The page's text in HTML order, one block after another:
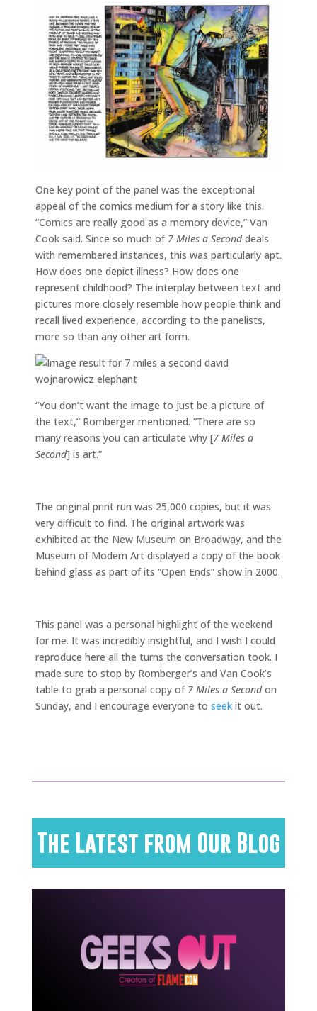
One key point of the panel was the exceptional
appeal of the comics medium for a story like this.
“Comics are really good as a memory device,” Van
Cook said. Since so much of 7 Miles a Seconddeals
with remembered instances, this was particularly apt.
How does one depict illness? How does one
represent childhood? The interplay between text and
pictures more closely resemble how people think and
recall lived experience, according to the panelists,
more so than any other art form.
“You don’t want the image to just be a picture of
the text,” Romberger mentioned. “There are so
many reasons you can articulate why [7 Miles a
Second] is art.”
The original print run was 25,000 copies, but it was
very difficult to find. The original artwork was
exhibited at the New Museum on Broadway, and the
Museum of Modern Art displayed a copy of the book
behind glass as part of its “Open Ends” show in 2000.
This panel was a personal highlight of the weekend
for me. It was incredibly insightful, and I wish I could
reproduce here all the turns the conversation took. I
made sure to stop by Romberger’s and Van Cook’s
table to grab a personal copy of 7 Miles a Secondon
Sunday, and I encourage everyone to seek it out.
The Latest from Our Blog